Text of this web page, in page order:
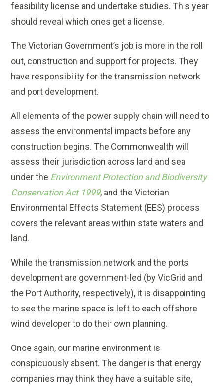
feasibility license and undertake studies. This year
should reveal which ones get a license.
The Victorian Government’s job is more in the roll
out, construction and support for projects. They
have responsibility for the transmission network
and port development.
All elements of the power supply chain will need to
assess the environmental impacts before any
construction begins. The Commonwealth will
assess their jurisdiction across land and sea
under the Environment Protection and Biodiversity
Conservation Act 1999, and the Victorian
Environmental Effects Statement (EES) process
covers the relevant areas within state waters and
land.
While the transmission network and the ports
development are government-led (by VicGrid and
the Port Authority, respectively), it is disappointing
to see the marine space is left to each offshore
wind developer to do their own planning.
Once again, our marine environment is
conspicuously absent. The danger is that energy
companies may think they have a suitable site,